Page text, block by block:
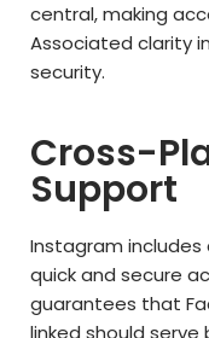
central, making
Associated clarity
security.
Cross-
Support
Instagram
quick and secure
guarantees that